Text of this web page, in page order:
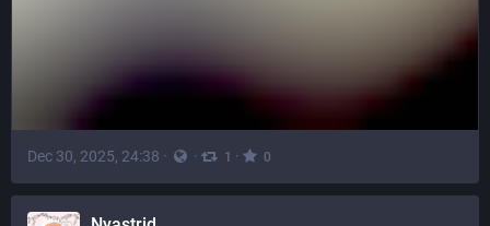
Dec 30, 2025, 24:38 · · 1 · 0